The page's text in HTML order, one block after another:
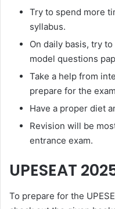
Try to spend more
syllabus.
On daily basis, try
model questions
Take a help from
prepare for the
Have a proper diet
Revision will be
entrance exam.
UPESEAT
To prepare for the